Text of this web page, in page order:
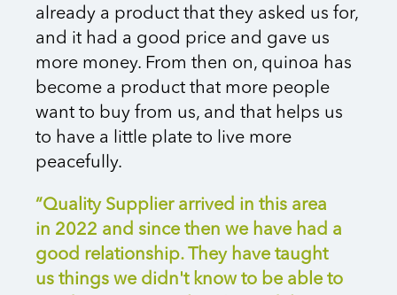
already a product that they asked us for,
and it had a good price and gave us
more money. From then on, quinoa has
become a product that more people
want to buy from us, and that helps us
to have a little plate to live more
peacefully.
“Quality Supplier arrived in this area
in 2022 and since then we have had a
good relationship. They have taught
us things we didn't know to be able to